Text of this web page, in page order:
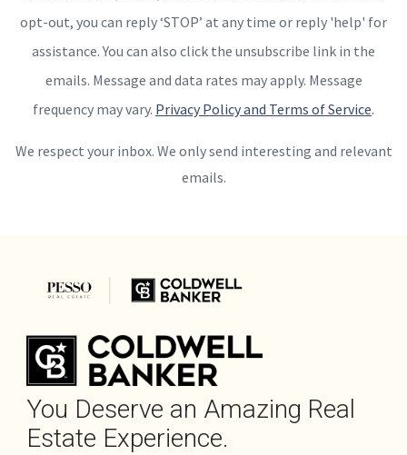
opt-out, you can reply ‘STOP’ at any time or reply 'help' for
assistance. You can also click the unsubscribe link in the
emails. Message and data rates may apply. Message
frequency may vary. Privacy Policy and Terms of Service.
We respect your inbox. We only send interesting and relevant
emails.
You Deserve an Amazing Real
Estate Experience.